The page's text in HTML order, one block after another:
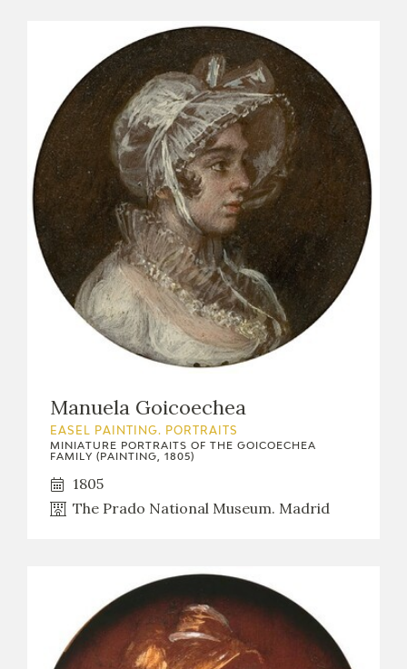
Manuela Goicoechea
EASEL PAINTING. PORTRAITS
MINIATURE PORTRAITS OF THE GOICOECHEA
FAMILY (PAINTING, 1805)
1805
The Prado National Museum. Madrid